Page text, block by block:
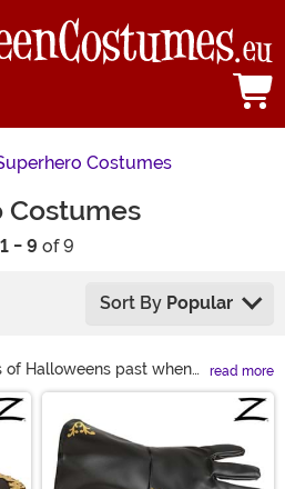
Costumes
Costumes
1 - 9 of 9
Sort By Popular
Halloweens past when
a Zorro costume from
ride into any costume
Bandido. Grab your
perfect your Zorro cosplay
read more